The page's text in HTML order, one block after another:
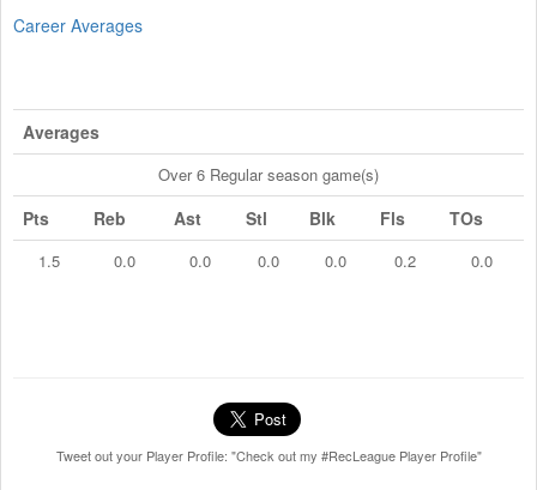
Career Averages
Averages
Over 6 Regular season game(s)
Pts Reb Ast Stl Blk Fls TOs
1.5 0.0 0.0 0.0 0.0 0.2 0.0
Tweet out your Player Profile: "Check out my #RecLeague Player Profile"